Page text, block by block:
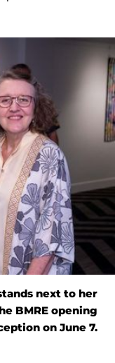
next to her
BMRE opening
on June 7.